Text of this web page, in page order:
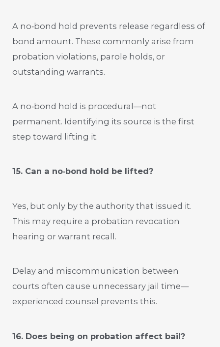
A no‑bond hold prevents release regardless of
bond amount. These commonly arise from
probation violations, parole holds, or
outstanding warrants.
A no‑bond hold is procedural—not
permanent. Identifying its source is the first
step toward lifting it.
15. Can a no‑bond hold be lifted?
Yes, but only by the authority that issued it.
This may require a probation revocation
hearing or warrant recall.
Delay and miscommunication between
courts often cause unnecessary jail time—
experienced counsel prevents this.
16. Does being on probation affect bail?